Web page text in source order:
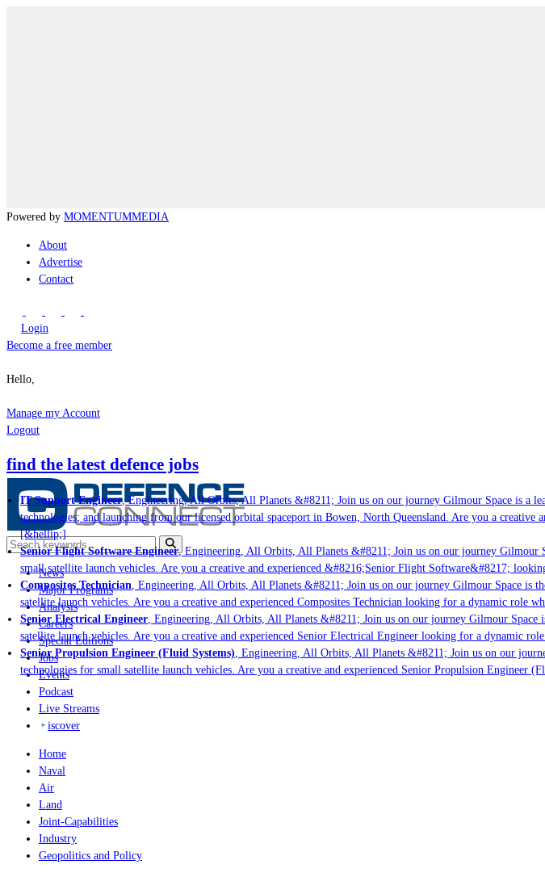
Powered by MOMENTUMMEDIA
About
Advertise
Contact
Login
Become a free member
Hello,
Manage my Account
Logout
find the latest defence jobs
IT Support Engineer, Engineering, All Orbits, All Planets &#8211; Join us on our journey Gilmour Space is a
technologies; and launching from our licensed orbital spaceport in Bowen, North Queensland. Are you a
[&hellip;]
Senior Flight Software Engineer, Engineering, All Orbits, All Planets &#8211; Join us on our journey Gilmour
small satellite launch vehicles. Are you a creative and experienced &#8216;Senior Flight Software&#8217;
Composites Technician, Engineering, All Orbits, All Planets &#8211; Join us on our journey Gilmour Space is
satellite launch vehicles. Are you a creative and experienced Composites Technician looking for a dynamic role
Senior Electrical Engineer, Engineering, All Orbits, All Planets &#8211; Join us on our journey Gilmour Space
satellite launch vehicles. Are you a creative and experienced Senior Electrical Engineer looking for a dynamic
Senior Propulsion Engineer (Fluid Systems), Engineering, All Orbits, All Planets &#8211; Join us on our
technologies for small satellite launch vehicles. Are you a creative and experienced Senior Propulsion
News
Major Programs
Analysis
Careers
Special Editions
Jobs
Events
Podcast
Live Streams
iscover
Home
Naval
Air
Land
Joint-Capabilities
Industry
Geopolitics and Policy